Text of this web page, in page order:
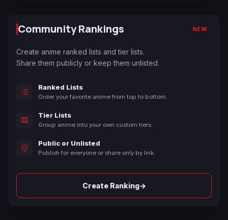
Community Rankings NEW
Create anime ranked lists and tier lists.
Share them publicly or keep them unlisted.
Ranked Lists
Order your favorite anime from top to bottom.
Tier Lists
Group anime into your own custom tiers.
Public or Unlisted
Publish for everyone or share only by link.
Create Ranking→